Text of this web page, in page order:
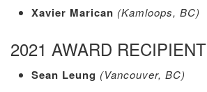
Xavier Marican (Kamloops, BC)
2021 AWARD RECIPIENT
Sean Leung (Vancouver, BC)